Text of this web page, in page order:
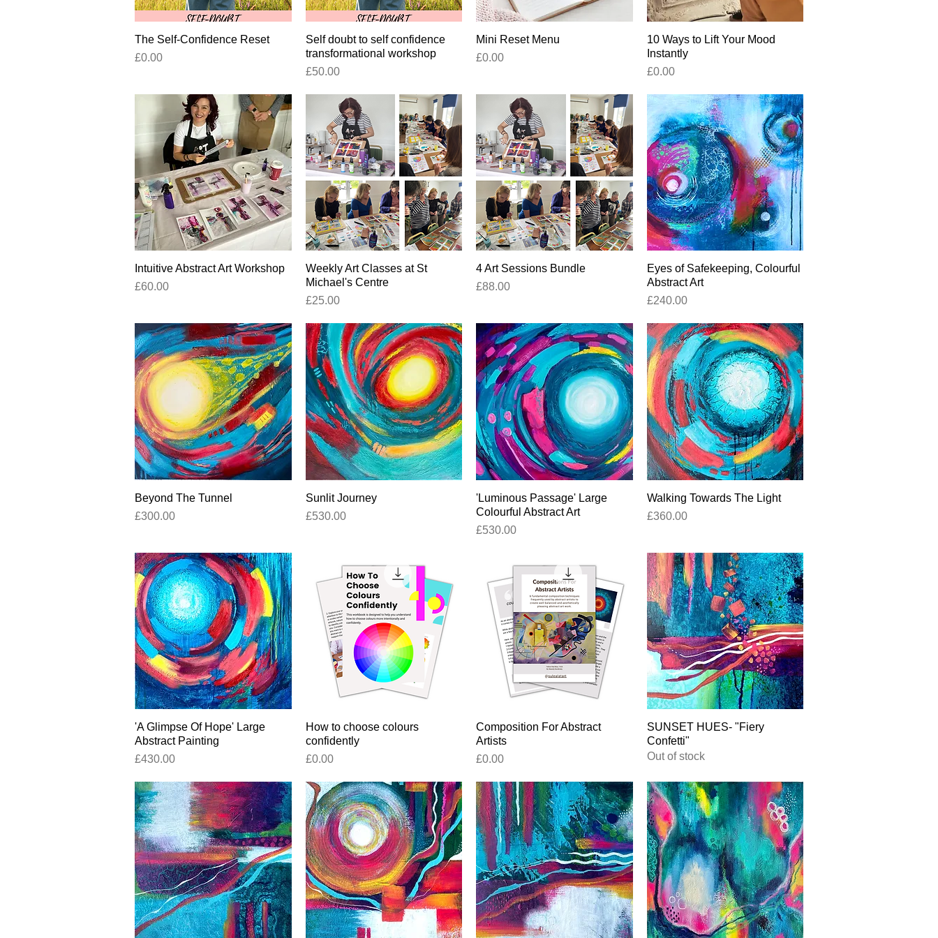
Quick View
The Self-Confidence Reset
Price
£0.00
Quick View
Self doubt to self confidence
transformational workshop
Price
£50.00
Quick View
Mini Reset Menu
Price
£0.00
Quick View
10 Ways to Lift Your Mood
Instantly
Price
£0.00
Quick View
Intuitive Abstract Art Workshop
Price
£60.00
Quick View
Weekly Art Classes at St
Michael's Centre
Price
£25.00
Quick View
4 Art Sessions Bundle
Price
£88.00
Quick View
Eyes of Safekeeping, Colourful
Abstract Art
Price
£240.00
Quick View
Beyond The Tunnel
Price
£300.00
Quick View
Sunlit Journey
Price
£530.00
Quick View
'Luminous Passage' Large
Colourful Abstract Art
Price
£530.00
Quick View
Walking Towards The Light
Price
£360.00
Quick View
'A Glimpse Of Hope' Large
Abstract Painting
Price
£430.00
Quick View
How to choose colours
confidently
Price
£0.00
Quick View
Composition For Abstract
Artists
Price
£0.00
Quick View
SUNSET HUES- "Fiery
Confetti"
Out of stock